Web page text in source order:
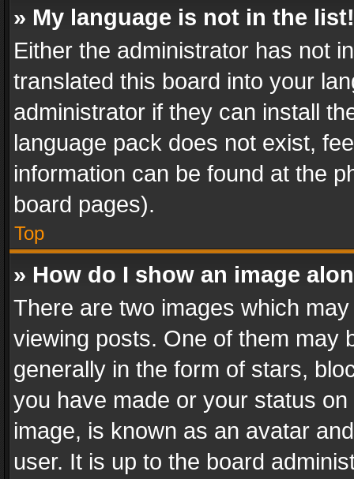
» My language is not in the list!
Either the administrator has not
translated this board into your
administrator if they can install
language pack does not exist,
information can be found at the
board pages).
Top
» How do I show an image
There are two images which
viewing posts. One of them may
generally in the form of stars,
you have made or your status
image, is known as an avatar
user. It is up to the board